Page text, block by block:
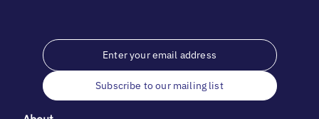
Subscribe to our mailing list